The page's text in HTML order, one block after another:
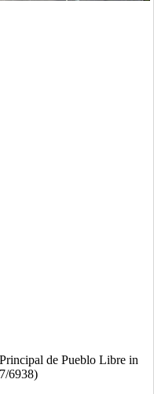
de Pueblo Libre in
6938)